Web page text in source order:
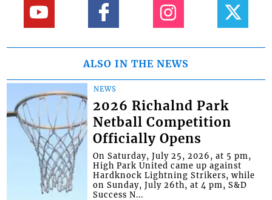
ALSO IN THE NEWS
NEWS
2026 Richalnd Park
Netball Competition
Officially Opens
On Saturday, July 25, 2026, at 5 pm,
High Park United came up against
Hardknock Lightning Strikers, while
on Sunday, July 26th, at 4 pm, S&D
Success N...